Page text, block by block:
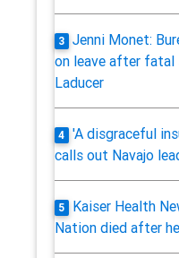
3
Jenni Monet:
on leave after fatal
Laducer
4
'A disgraceful
calls out Navajo
5
Kaiser Health
Nation died after